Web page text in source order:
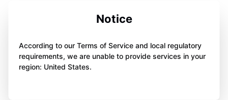
Notice
According to our Terms of Service and local regulatory
requirements, we are unable to provide services in your
region: United States.